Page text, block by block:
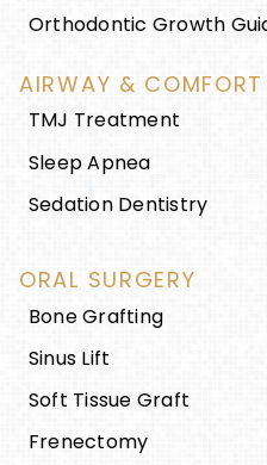
Orthodontic Growth
AIRWAY & COMFORT
TMJ Treatment
Sleep Apnea
Sedation Dentistry
ORAL SURGERY
Bone Grafting
Sinus Lift
Soft Tissue Graft
Frenectomy